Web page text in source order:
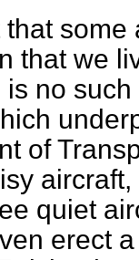
that we
is no
of
quiet
erect